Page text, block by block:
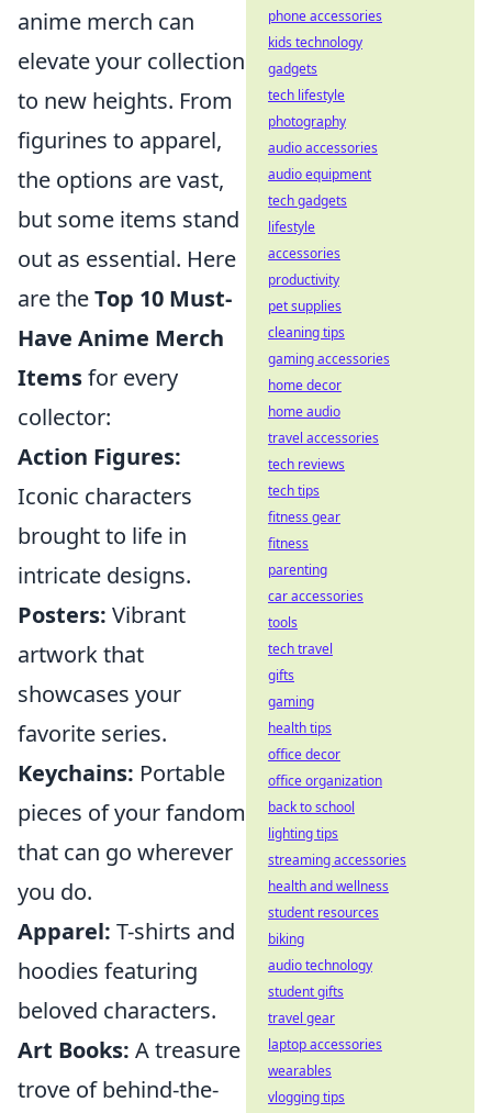
anime merch can
elevate your collection
to new heights. From
figurines to apparel,
the options are vast,
but some items stand
out as essential. Here
are theTop 10 Must-
Have Anime Merch
Itemsfor every
collector:
Action Figures:
Iconic characters
brought to life in
intricate designs.
Posters: Vibrant
artwork that
showcases your
favorite series.
Keychains: Portable
pieces of your fandom
that can go wherever
you do.
Apparel: T-shirts and
hoodies featuring
beloved characters.
Art Books: A treasure
trove of behind-the-
phone accessories
kids technology
gadgets
tech lifestyle
photography
audio accessories
audio equipment
tech gadgets
lifestyle
accessories
productivity
pet supplies
cleaning tips
gaming accessories
home decor
home audio
travel accessories
tech reviews
tech tips
fitness gear
fitness
parenting
car accessories
tools
tech travel
gifts
gaming
health tips
office decor
office organization
back to school
lighting tips
streaming accessories
health and wellness
student resources
biking
audio technology
student gifts
travel gear
laptop accessories
wearables
vlogging tips